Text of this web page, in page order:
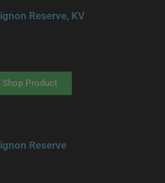
Reserve, KV
Shop Product
Reserve